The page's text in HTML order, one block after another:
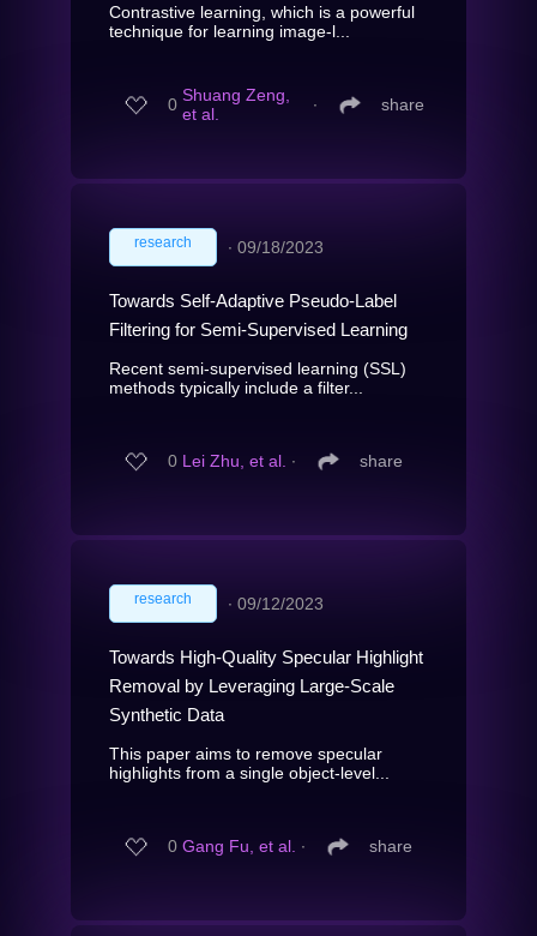
Contrastive learning, which is a powerful
technique for learning image-l...
0 Shuang Zeng,
et al.
∙ share
research ∙ 09/18/2023
Towards Self-Adaptive Pseudo-Label
Filtering for Semi-Supervised Learning
Recent semi-supervised learning (SSL)
methods typically include a filter...
0 Lei Zhu, et al. ∙ share
research ∙ 09/12/2023
Towards High-Quality Specular Highlight
Removal by Leveraging Large-Scale
Synthetic Data
This paper aims to remove specular
highlights from a single object-level...
0 Gang Fu, et al. ∙ share